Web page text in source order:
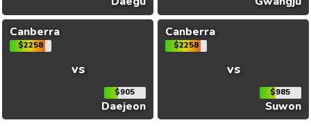
Canberra
$2258
vs
$905
Daejeon
Canberra
$2258
vs
$985
Suwon